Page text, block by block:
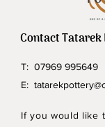
Contact
T: 07969 995649
E:
If you would like